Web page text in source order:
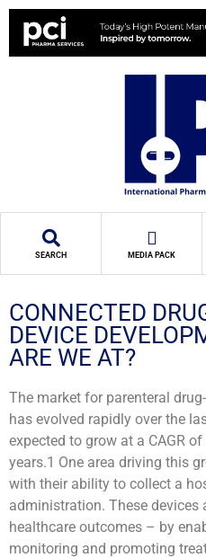
SEARCH MEDIA PACK
CONNECTED
DEVICE
ARE WE AT?
The market for parenteral
has evolved rapidly over the
expected to grow at a CAGR
years.1 One area driving this
with their ability to collect a
administration. These devices
healthcare outcomes – by
monitoring and promoting